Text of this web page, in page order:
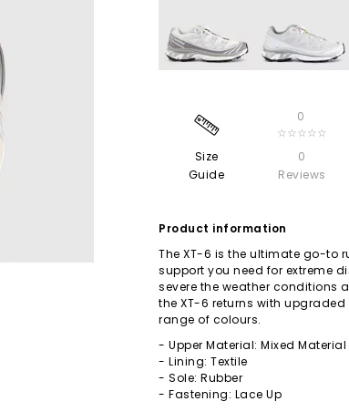
Size
Guide
0
☆☆☆☆☆
0
Reviews
Product information
The XT-6 is the ultimate go-to
support you need for extreme
severe the weather conditions
the XT-6 returns with
range of colours.
- Upper Material: Mixed Material
- Lining: Textile
- Sole: Rubber
- Fastening: Lace Up